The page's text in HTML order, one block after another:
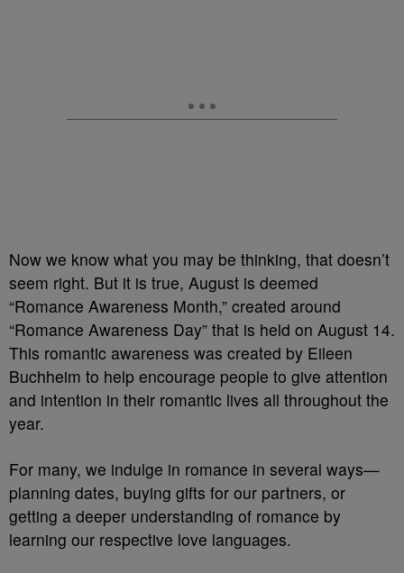
Now we know what you may be thinking, that doesn’t
seem right. But it is true, August is deemed
“Romance Awareness Month,” created around
“Romance Awareness Day” that is held on August 14.
This romantic awareness was created by Eileen
Buchheim to help encourage people to give attention
and intention in their romantic lives all throughout the
year.
For many, we indulge in romance in several ways—
planning dates, buying gifts for our partners, or
getting a deeper understanding of romance by
learning our respective love languages.